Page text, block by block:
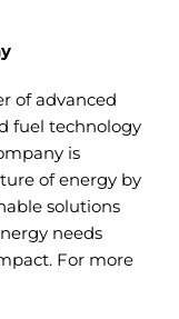
of advanced
fuel technology
is
of energy by
solutions
needs
For more